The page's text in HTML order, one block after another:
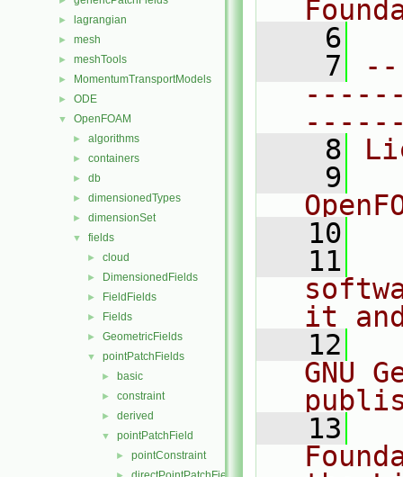
► lagrangian
► mesh
► meshTools
► MomentumTransportModels
► ODE
▼ OpenFOAM
► algorithms
► containers
► db
► dimensionedTypes
► dimensionSet
▼ fields
► cloud
► DimensionedFields
► FieldFields
► Fields
► GeometricFields
▼ pointPatchFields
► basic
► constraint
► derived
▼ pointPatchField
► pointConstraint
    6
    7
    8
    9
   10
   11
it
   12
GNU
   13